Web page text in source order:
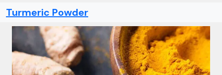
Turmeric Powder